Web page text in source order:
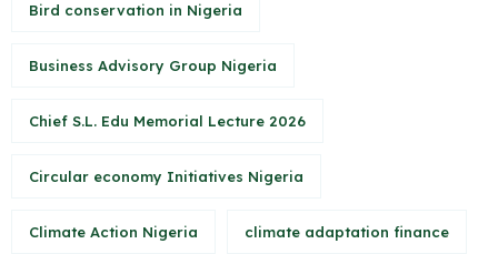
Bird conservation in Nigeria
Business Advisory Group Nigeria
Chief S.L. Edu Memorial Lecture 2026
Circular economy Initiatives Nigeria
Climate Action Nigeria climate adaptation finance